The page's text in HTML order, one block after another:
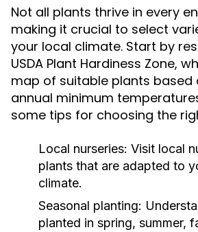
Not all plants thrive in every
making it crucial to select
your local climate. Start by
USDA Plant Hardiness Zone,
map of suitable plants based
annual minimum
some tips for choosing the
Local nurseries: Visit local
plants that are adapted to
climate.
Seasonal planting:
planted in spring, summer,